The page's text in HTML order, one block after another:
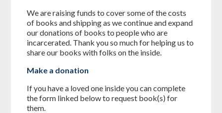
We are raising funds to cover some of the costs
of books and shipping as we continue and expand
our donations of books to people who are
incarcerated. Thank you so much for helping us to
share our books with folks on the inside.
Make a donation
If you have a loved one inside you can complete
the form linked below to request book(s) for
them.